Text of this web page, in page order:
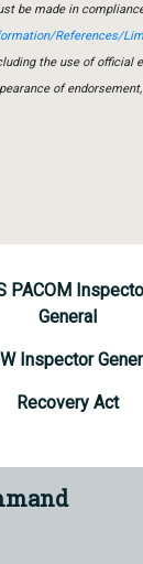
be made in
References/
the use of official
of
PACOM
General
Inspector
Recovery Act